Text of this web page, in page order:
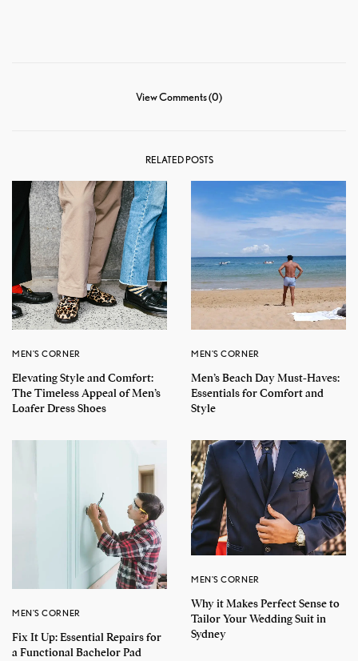
View Comments (0)
RELATED POSTS
MEN'S CORNER
Elevating Style and Comfort:
The Timeless Appeal of Men’s
Loafer Dress Shoes
MEN'S CORNER
Men’s Beach Day Must-Haves:
Essentials for Comfort and
Style
MEN'S CORNER
Fix It Up: Essential Repairs for
a Functional Bachelor Pad
MEN'S CORNER
Why it Makes Perfect Sense to
Tailor Your Wedding Suit in
Sydney